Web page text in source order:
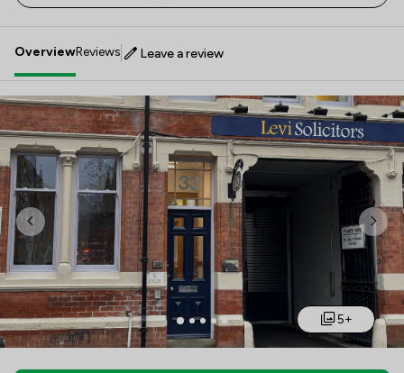
OverviewReviews Leave a review
Previous
5+